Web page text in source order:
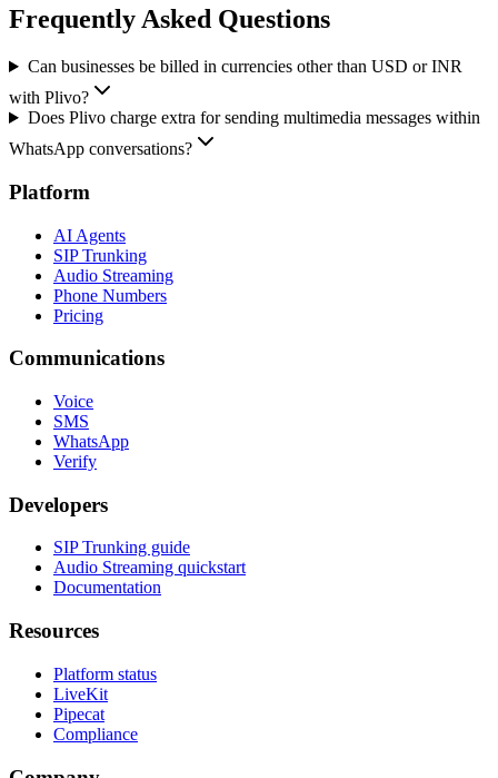
Frequently Asked Questions
Can businesses be billed in currencies other than USD or INR
with Plivo?
Does Plivo charge extra for sending multimedia messages within
WhatsApp conversations?
Platform
AI Agents
SIP Trunking
Audio Streaming
Phone Numbers
Pricing
Communications
Voice
SMS
WhatsApp
Verify
Developers
SIP Trunking guide
Audio Streaming quickstart
Documentation
Resources
Platform status
LiveKit
Pipecat
Compliance